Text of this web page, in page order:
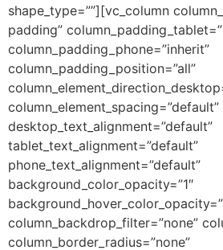
shape_type=””][vc_column
padding”
column_padding_phone=”inherit”
column_padding_position=”all”
column_element_spacing=”default”
desktop_text_alignment=”default”
tablet_text_alignment=”default”
phone_text_alignment=”default”
background_color_opacity=”1″
column_backdrop_filter=”none”
column_border_radius=”none”